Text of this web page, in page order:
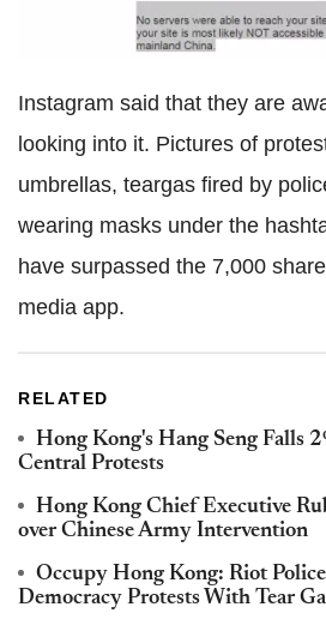
Instagram said that they are
looking into it. Pictures of
umbrellas, teargas fired by
wearing masks under the
have surpassed the 7,000
media app.
RELATED
Hong Kong's Hang Seng Falls
Central Protests
Hong Kong Chief Executive
over Chinese Army Intervention
Occupy Hong Kong: Riot
Democracy Protests With Tear